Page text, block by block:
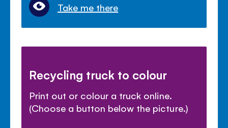
Take me there
Recycling truck to colour
Print out or colour a truck online.
(Choose a button below the picture.)